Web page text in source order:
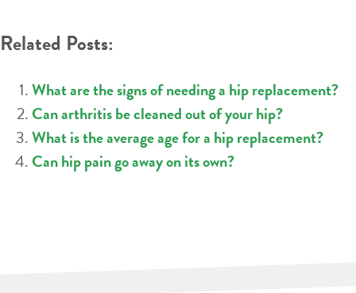
Related Posts:
What are the signs of needing a hip replacement?
Can arthritis be cleaned out of your hip?
What is the average age for a hip replacement?
Can hip pain go away on its own?